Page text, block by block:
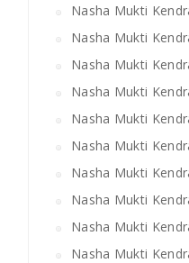
Nasha Mukti
Nasha Mukti
Nasha Mukti
Nasha Mukti
Nasha Mukti
Nasha Mukti
Nasha Mukti
Nasha Mukti
Nasha Mukti
Nasha Mukti